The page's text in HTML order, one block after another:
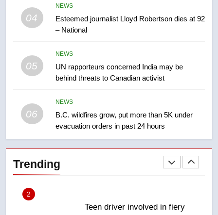
04
NEWS
Esteemed journalist Lloyd Robertson dies at 92
– National
05
NEWS
UN rapporteurs concerned India may be
behind threats to Canadian activist
06
NEWS
B.C. wildfires grow, put more than 5K under
evacuation orders in past 24 hours
Trending
Kraft Hockeyville-winning town
of Taber reopens ice rink after
1
Roughriders roll past winless
Saskatoon crash awaits
sentencing – Saskatoon
3
EXCLUSIVE: Key members of